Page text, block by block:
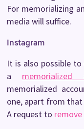
For memorializing
media will suffice.
Instagram
It is also possible to
a memorialized
memorialized
one, apart from
A request to